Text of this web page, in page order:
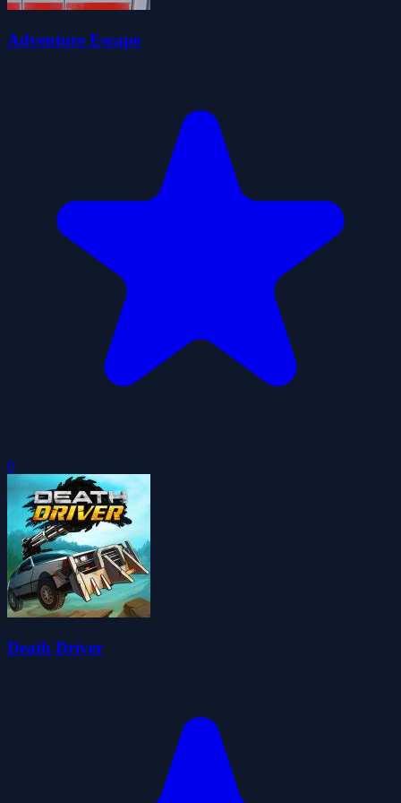
Adventure Escape
0
Death Driver